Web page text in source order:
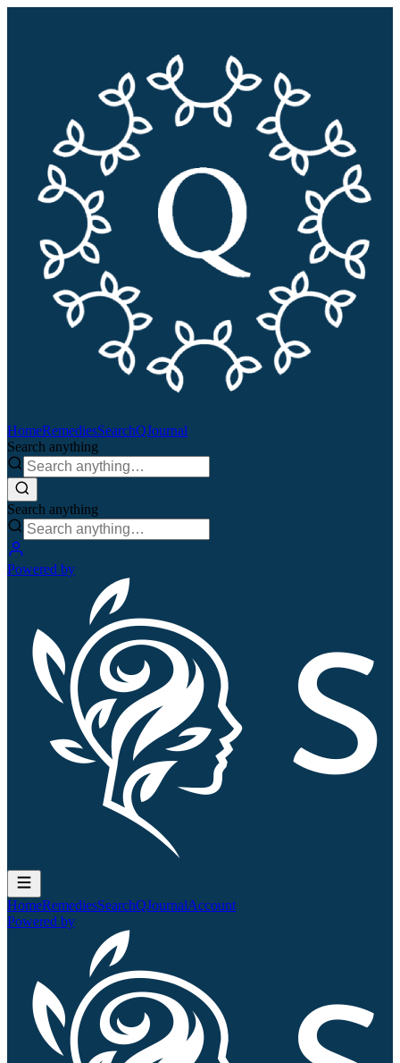
HomeRemediesSearchQJournal
Search anything
Search anything
Powered by
HomeRemediesSearchQJournalAccount
Powered by